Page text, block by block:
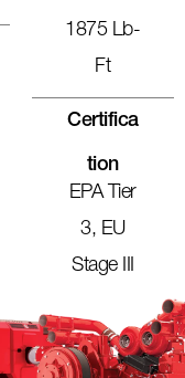
1875 Lb-
Ft
Certifica
Tion
EPA Tier
3, EU
Stage III